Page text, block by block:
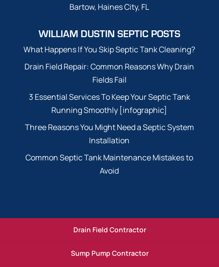
Bartow, Haines City, FL
WILLIAM DUSTIN SEPTIC POSTS
What Happens If You Skip Septic Tank Cleaning?
Drain Field Repair: Common Reasons Why Drain
Fields Fail
3 Essential Services To Keep Your Septic Tank
Running Smoothly [infographic]
Three Reasons You Might Need a Septic System
Installation
Common Septic Tank Maintenance Mistakes to
Avoid
Drain Field Contractor
Sump Pump Contractor